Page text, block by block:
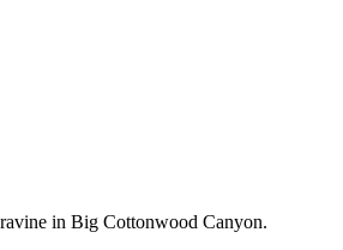
in Big Cottonwood Canyon.